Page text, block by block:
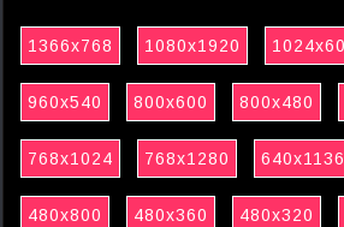
1366x768 1080x1920
960x540 800x600 800x480
768x1024 768x1280 640x1136
480x800 480x360 480x320